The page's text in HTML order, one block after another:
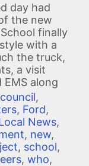
day had
the new
finally
with a
the truck,
a visit
along
council,
, Ford,
News,
, new,
, school,
, who,